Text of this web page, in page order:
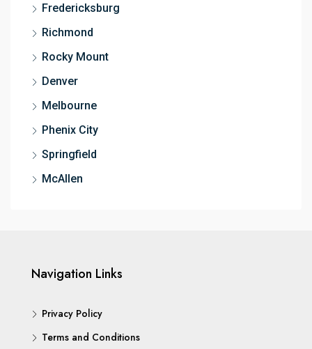
Fredericksburg
Richmond
Rocky Mount
Denver
Melbourne
Phenix City
Springfield
McAllen
Navigation Links
Privacy Policy
Terms and Conditions